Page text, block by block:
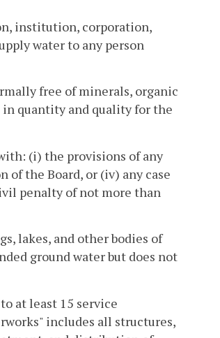
institution, corporation,
water to any person
free of minerals, organic
in quantity and quality for the
(i) the provisions of any
the Board, or (iv) any case
penalty of not more than
lakes, and other bodies of
ground water but does not
at least 15 service
includes all structures,